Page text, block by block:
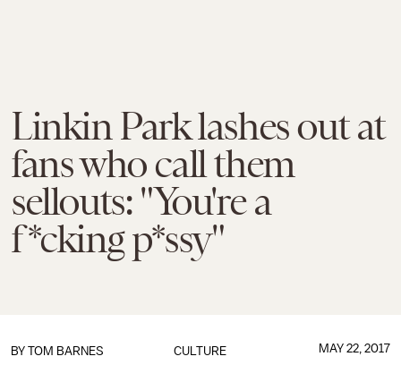
Linkin Park lashes out at
fans who call them
sellouts: "You're a
f*cking p*ssy"
CULTURE
BY TOM BARNES MAY 22, 2017